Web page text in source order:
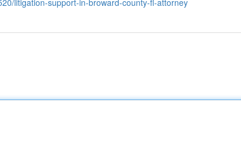
litigation-support-in-broward-county-fl-attorney